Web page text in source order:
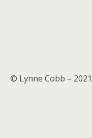
© Lynne Cobb – 2021